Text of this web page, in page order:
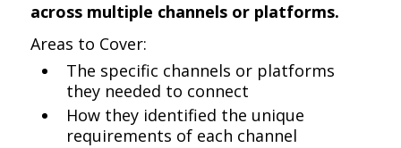
across multiple channels or platforms.
Areas to Cover:
The specific channels or platforms
they needed to connect
How they identified the unique
requirements of each channel